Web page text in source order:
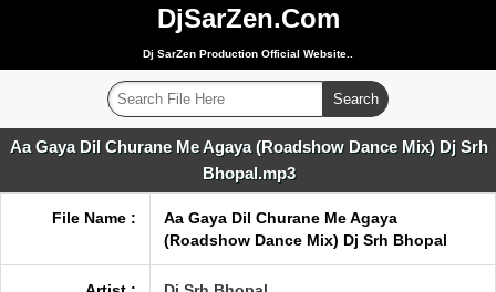
DjSarZen.Com
Dj SarZen Production Official Website..
Aa Gaya Dil Churane Me Agaya (Roadshow Dance Mix) Dj Srh
Bhopal.mp3
File Name :
Aa Gaya Dil Churane Me Agaya
(Roadshow Dance Mix) Dj Srh Bhopal